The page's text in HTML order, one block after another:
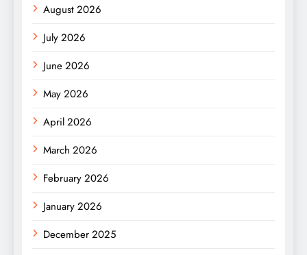
August 2026
July 2026
June 2026
May 2026
April 2026
March 2026
February 2026
January 2026
December 2025